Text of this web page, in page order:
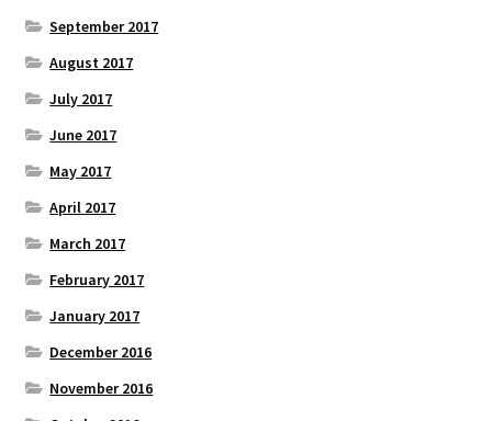
September 2017
August 2017
July 2017
June 2017
May 2017
April 2017
March 2017
February 2017
January 2017
December 2016
November 2016